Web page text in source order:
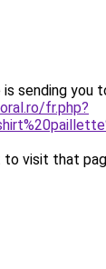
is sending you
fr.php?
visit that